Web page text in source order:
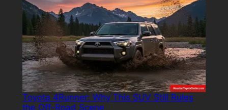
Toyota 4Runner: Why This SUV Still Rules
the Off-Road Scene